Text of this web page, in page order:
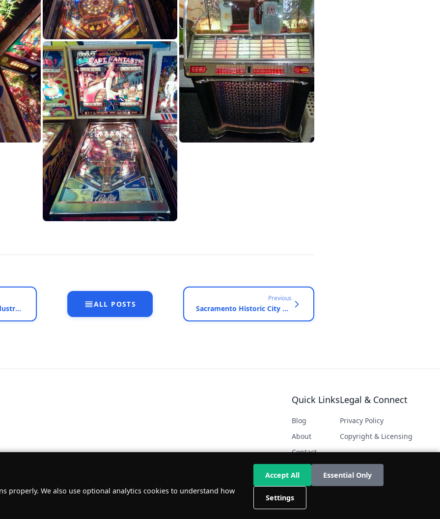
Preston School of Industry, Ione, California - Nov 2, 2013 ALL POSTS
Previous
Sacramento Historic City Cemetery and California State Railroad Museum, Sacramento, California - September 28, 2013
Quick Links
Blog
About
Contact
Legal & Connect
Privacy Policy
Copyright & Licensing
© 2026 Danny Vint. All rights reserved.
properly. We also use optional analytics cookies to understand how
Accept All Essential Only
Settings